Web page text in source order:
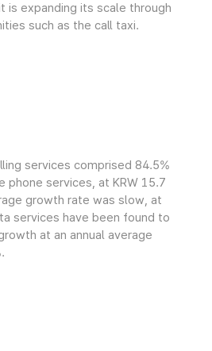
is expanding its scale through
such as the call taxi.
services comprised 84.5%
phone services, at KRW 15.7
growth rate was slow, at
services have been found to
at an annual average